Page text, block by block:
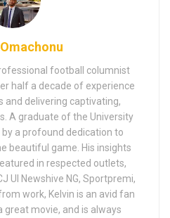
football columnist
half a decade of experience
and delivering captivating,
A graduate of the University
a profound dedication to
beautiful game. His insights
in respected outlets,
UI Newshive NG, Sportpremi,
work, Kelvin is an avid fan
great movie, and is always